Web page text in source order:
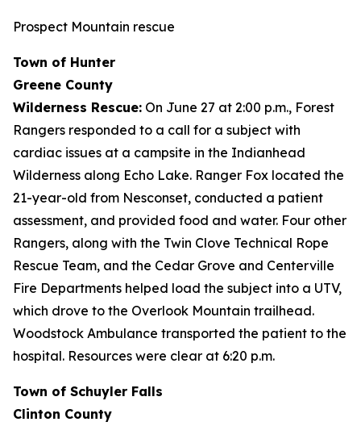
Prospect Mountain rescue
Town of Hunter
Greene County
Wilderness Rescue: On June 27 at 2:00 p.m., Forest
Rangers responded to a call for a subject with
cardiac issues at a campsite in the Indianhead
Wilderness along Echo Lake. Ranger Fox located the
21-year-old from Nesconset, conducted a patient
assessment, and provided food and water. Four other
Rangers, along with the Twin Clove Technical Rope
Rescue Team, and the Cedar Grove and Centerville
Fire Departments helped load the subject into a UTV,
which drove to the Overlook Mountain trailhead.
Woodstock Ambulance transported the patient to the
hospital. Resources were clear at 6:20 p.m.
Town of Schuyler Falls
Clinton County